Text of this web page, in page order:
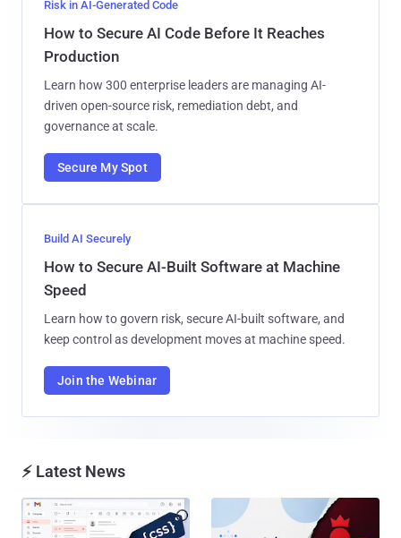
Risk in AI-Generated Code
How to Secure AI Code Before It Reaches
Production
Learn how 300 enterprise leaders are managing AI-
driven open-source risk, remediation debt, and
governance at scale.
Secure My Spot
Build AI Securely
How to Secure AI-Built Software at Machine
Speed
Learn how to govern risk, secure AI-built software, and
keep control as development moves at machine speed.
Join the Webinar
⚡ Latest News